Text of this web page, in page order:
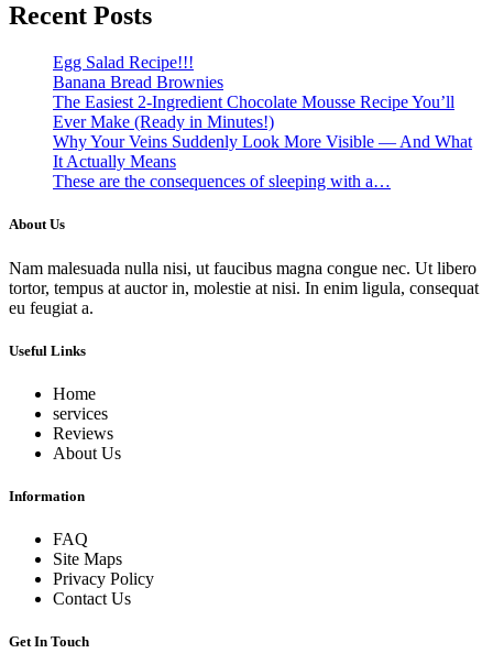
Recent Posts
Egg Salad Recipe!!!
Banana Bread Brownies
The Easiest 2-Ingredient Chocolate Mousse Recipe You’ll
Ever Make (Ready in Minutes!)
Why Your Veins Suddenly Look More Visible — And What
It Actually Means
These are the consequences of sleeping with a…
About Us
Nam malesuada nulla nisi, ut faucibus magna congue nec. Ut libero
tortor, tempus at auctor in, molestie at nisi. In enim ligula, consequat
eu feugiat a.
Useful Links
Home
services
Reviews
About Us
Information
FAQ
Site Maps
Privacy Policy
Contact Us
Get In Touch